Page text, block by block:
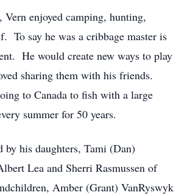
enjoyed camping, hunting,
To say he was a cribbage master is
He would create new ways to play
sharing them with his friends.
to Canada to fish with a large
summer for 50 years.
by his daughters, Tami (Dan)
Lea and Sherri Rasmussen of
Amber (Grant) VanRyswyk